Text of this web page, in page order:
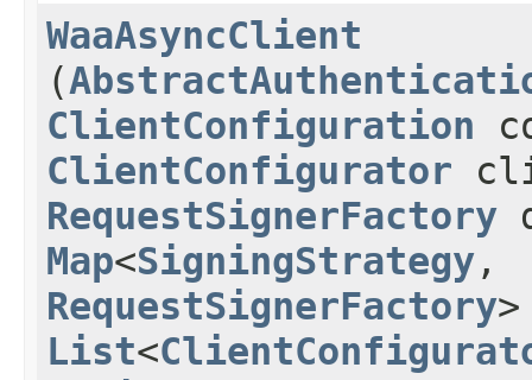
WaaAsyncClient
(
ClientConfiguration
ClientConfigurator
RequestSignerFactory
Map<SigningStrategy,​
RequestSignerFactory
List<